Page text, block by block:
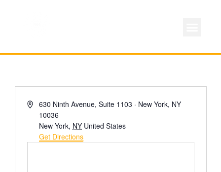
Address630 Ninth Avenue, Suite 1103 · New York, NY
10036
New York, NY United States
Get Directions